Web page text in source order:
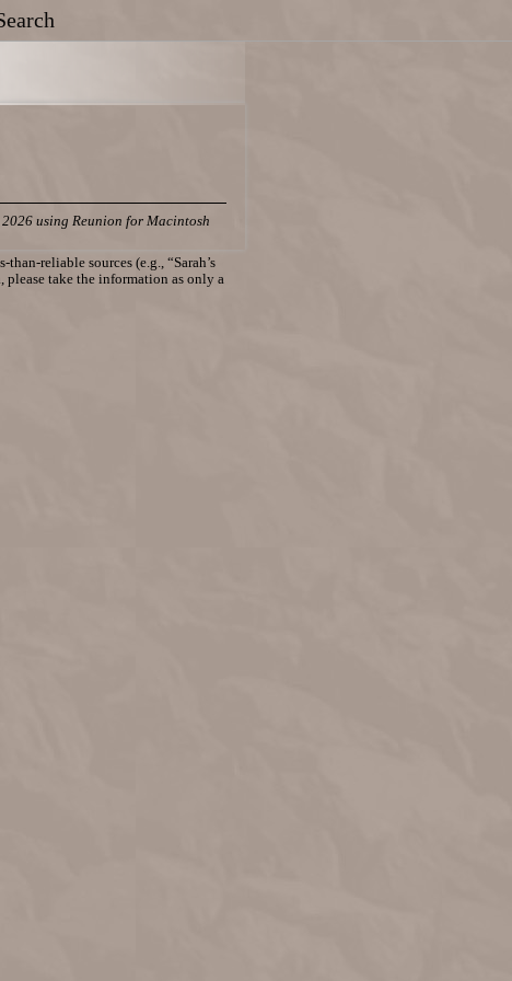
2026 using Reunion for Macintosh
reliable sources (e.g., “Sarah’s
please take the information as only a